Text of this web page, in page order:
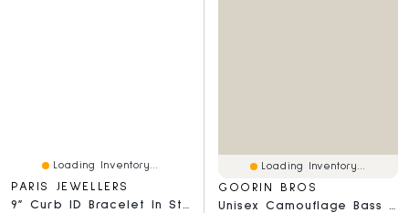
Loading Inventory...
PARIS JEWELLERS
Loading Inventory...
GOORIN BROS
Unisex Camouflage Bass Trucker Hat